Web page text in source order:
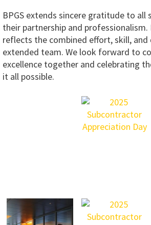
BPGS extends sincere gratitude to
their partnership and professionalism.
reflects the combined effort, skill,
extended team. We look forward to
excellence together and celebrating
it all possible.